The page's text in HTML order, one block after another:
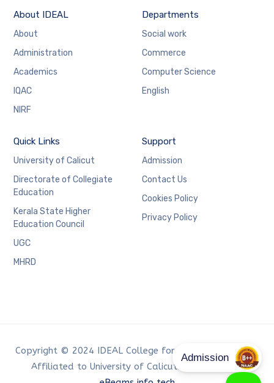
About IDEAL
About
Administration
Academics
IQAC
NIRF
Departments
Social work
Commerce
Computer Science
English
Quick Links
University of Calicut
Directorate of Collegiate
Education
Kerala State Higher
Education Council
UGC
MHRD
Support
Admission
Contact Us
Cookies Policy
Privacy Policy
Copyright © 2024 IDEAL College for Advanced Studies,
Affiliated to University of Calicut. Developed by